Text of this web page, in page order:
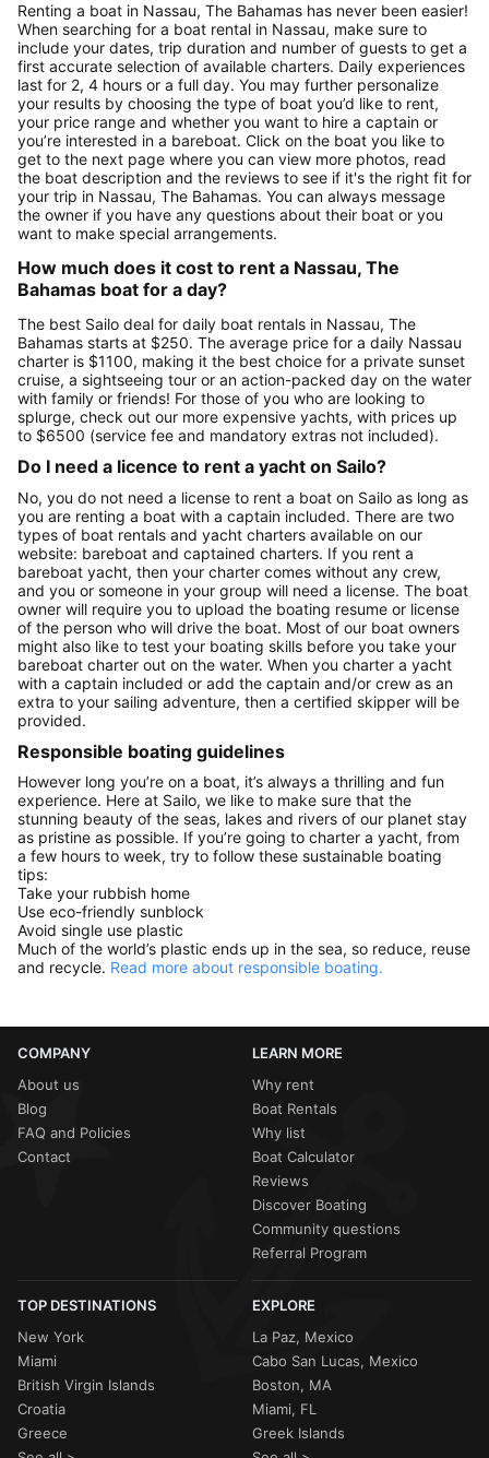
Renting a boat in Nassau, The Bahamas has never been easier!
When searching for a boat rental in Nassau, make sure to
include your dates, trip duration and number of guests to get a
first accurate selection of available charters. Daily experiences
last for 2, 4 hours or a full day. You may further personalize
your results by choosing the type of boat you’d like to rent,
your price range and whether you want to hire a captain or
you’re interested in a bareboat. Click on the boat you like to
get to the next page where you can view more photos, read
the boat description and the reviews to see if it's the right fit for
your trip in Nassau, The Bahamas. You can always message
the owner if you have any questions about their boat or you
want to make special arrangements.
How much does it cost to rent a Nassau, The
Bahamas boat for a day?
The best Sailo deal for daily boat rentals in Nassau, The
Bahamas starts at $250. The average price for a daily Nassau
charter is $1100, making it the best choice for a private sunset
cruise, a sightseeing tour or an action-packed day on the water
with family or friends! For those of you who are looking to
splurge, check out our more expensive yachts, with prices up
to $6500 (service fee and mandatory extras not included).
Do I need a licence to rent a yacht on Sailo?
No, you do not need a license to rent a boat on Sailo as long as
you are renting a boat with a captain included. There are two
types of boat rentals and yacht charters available on our
website: bareboat and captained charters. If you rent a
bareboat yacht, then your charter comes without any crew,
and you or someone in your group will need a license. The boat
owner will require you to upload the boating resume or license
of the person who will drive the boat. Most of our boat owners
might also like to test your boating skills before you take your
bareboat charter out on the water. When you charter a yacht
with a captain included or add the captain and/or crew as an
extra to your sailing adventure, then a certified skipper will be
provided.
Responsible boating guidelines
However long you’re on a boat, it’s always a thrilling and fun
experience. Here at Sailo, we like to make sure that the
stunning beauty of the seas, lakes and rivers of our planet stay
as pristine as possible. If you’re going to charter a yacht, from
a few hours to week, try to follow these sustainable boating
tips:
Take your rubbish home
Use eco-friendly sunblock
Avoid single use plastic
Much of the world’s plastic ends up in the sea, so reduce, reuse
and recycle. Read more about responsible boating.
COMPANY
About us
Blog
FAQ and Policies
Contact
LEARN MORE
Why rent
Boat Rentals
Why list
Boat Calculator
Reviews
Discover Boating
Community questions
Referral Program
TOP DESTINATIONS
New York
Miami
British Virgin Islands
Croatia
Greece
EXPLORE
La Paz, Mexico
Cabo San Lucas, Mexico
Boston, MA
Miami, FL
Greek Islands